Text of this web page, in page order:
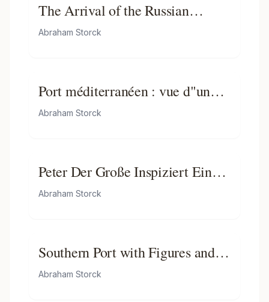
The Arrival of the Russian
Embassy in Amsterdam, 29
Abraham Storck
Port méditerranéen : vue d"une
porte monumentale - Partie d"un
Abraham Storck
Peter Der Große Inspiziert Ein
Schiff Bei Amsterdam
Abraham Storck
Southern Port with Figures and
Ships
Abraham Storck